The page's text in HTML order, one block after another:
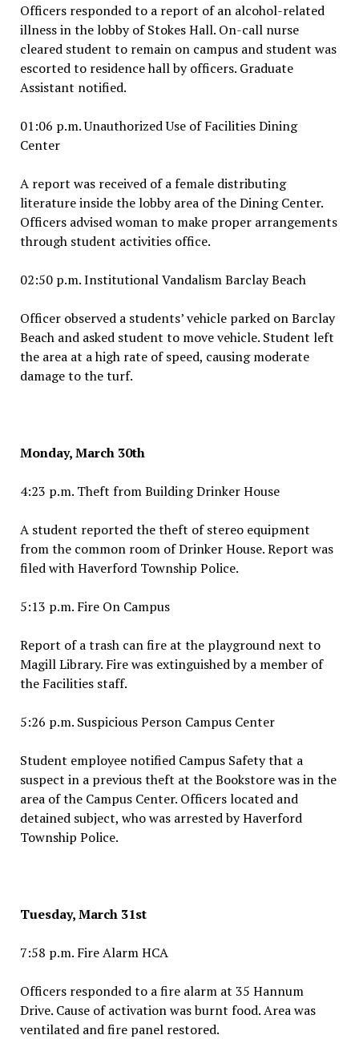
Officers responded to a report of an alcohol-related
illness in the lobby of Stokes Hall. On-call nurse
cleared student to remain on campus and student was
escorted to residence hall by officers. Graduate
Assistant notified.
01:06 p.m. Unauthorized Use of Facilities Dining
Center
A report was received of a female distributing
literature inside the lobby area of the Dining Center.
Officers advised woman to make proper arrangements
through student activities office.
02:50 p.m. Institutional Vandalism Barclay Beach
Officer observed a students’ vehicle parked on Barclay
Beach and asked student to move vehicle. Student left
the area at a high rate of speed, causing moderate
damage to the turf.
Monday, March 30th
4:23 p.m. Theft from Building Drinker House
A student reported the theft of stereo equipment
from the common room of Drinker House. Report was
filed with Haverford Township Police.
5:13 p.m. Fire On Campus
Report of a trash can fire at the playground next to
Magill Library. Fire was extinguished by a member of
the Facilities staff.
5:26 p.m. Suspicious Person Campus Center
Student employee notified Campus Safety that a
suspect in a previous theft at the Bookstore was in the
area of the Campus Center. Officers located and
detained subject, who was arrested by Haverford
Township Police.
Tuesday, March 31st
7:58 p.m. Fire Alarm HCA
Officers responded to a fire alarm at 35 Hannum
Drive. Cause of activation was burnt food. Area was
ventilated and fire panel restored.